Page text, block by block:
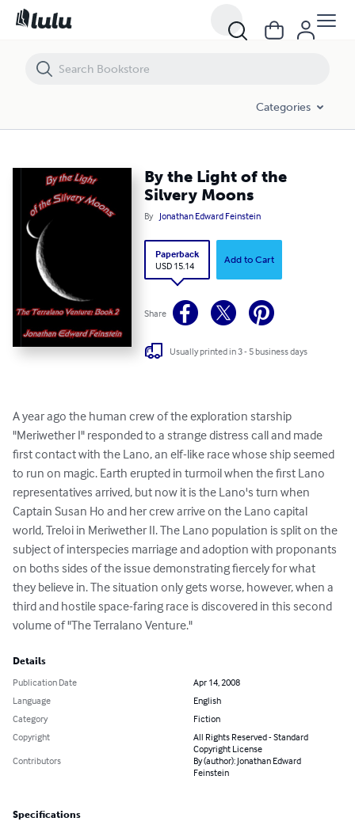
Categories
By the Light of the
Silvery Moons
By Jonathan Edward Feinstein
Paperback
USD 15.14
Add to Cart
Share
Usually printed in 3 - 5 business days
A year ago the human crew of the exploration starship
"Meriwether I" responded to a strange distress call and made
first contact with the Lano, an elf-like race whose ship seemed
to run on magic. Earth erupted in turmoil when the first Lano
representatives arrived, but now it is the Lano's turn when
Captain Susan Ho and her crew arrive on the Lano capital
world, Treloi in Meriwether II. The Lano population is split on the
subject of interspecies marriage and adoption with proponants
on boths sides of the issue demonstrating fiercely for what
they believe in. The situation only gets worse, however, when a
third and hostile space-faring race is discovered in this second
volume of "The Terralano Venture."
Details
Publication Date
Apr 14, 2008
Language
English
Category
Fiction
Copyright
All Rights Reserved - Standard
Copyright License
Contributors
By (author): Jonathan Edward
Feinstein
Specifications
By the Light of the Silvery Moons